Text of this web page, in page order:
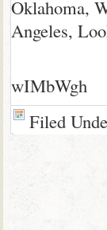
Oklahoma,
Angeles,
wIMbWgh
Filed